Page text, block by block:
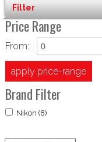
Filter
Price Range
From:
apply price-range
Brand Filter
Nikon (8)